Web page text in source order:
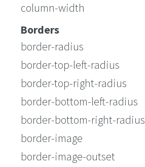
column-width
Borders
border-radius
border-top-left-radius
border-top-right-radius
border-bottom-left-radius
border-bottom-right-radius
border-image
border-image-outset